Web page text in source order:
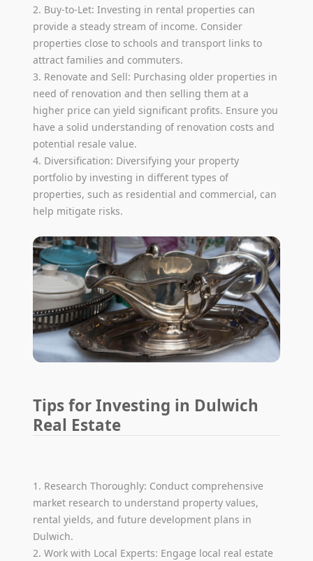
2. Buy-to-Let: Investing in rental properties can
provide a steady stream of income. Consider
properties close to schools and transport links to
attract families and commuters.
3. Renovate and Sell: Purchasing older properties in
need of renovation and then selling them at a
higher price can yield significant profits. Ensure you
have a solid understanding of renovation costs and
potential resale value.
4. Diversification: Diversifying your property
portfolio by investing in different types of
properties, such as residential and commercial, can
help mitigate risks.
Tips for Investing in Dulwich
Real Estate
1. Research Thoroughly: Conduct comprehensive
market research to understand property values,
rental yields, and future development plans in
Dulwich.
2. Work with Local Experts: Engage local real estate